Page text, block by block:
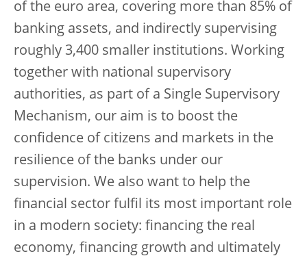
of the euro area, covering more than 85% of
banking assets, and indirectly supervising
roughly 3,400 smaller institutions. Working
together with national supervisory
authorities, as part of a Single Supervisory
Mechanism, our aim is to boost the
confidence of citizens and markets in the
resilience of the banks under our
supervision. We also want to help the
financial sector fulfil its most important role
in a modern society: financing the real
economy, financing growth and ultimately